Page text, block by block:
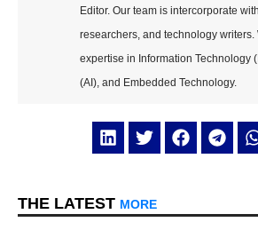
Editor. Our team is intercorporate
researchers, and technology writers.
expertise in Information Technology
(AI), and Embedded Technology.
THE LATEST MORE